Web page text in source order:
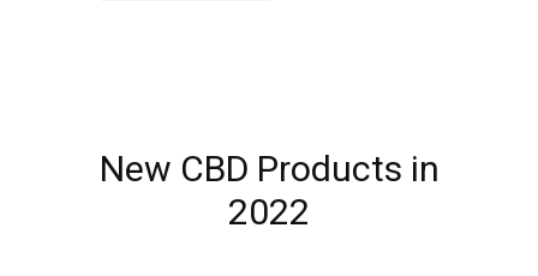
New CBD Products in
2022